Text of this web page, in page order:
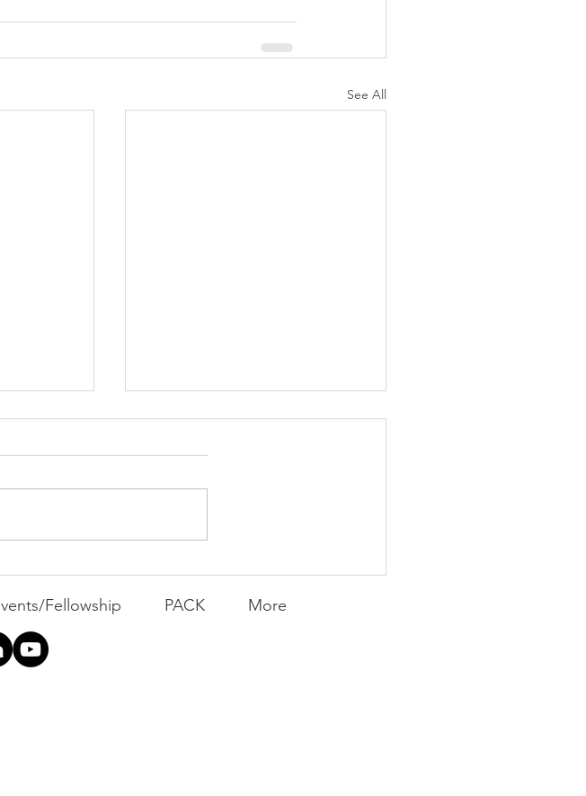
See All
of
Fellowship PACK More